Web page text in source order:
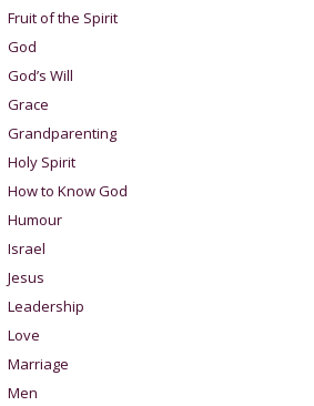
Fruit of the Spirit
God
God’s Will
Grace
Grandparenting
Holy Spirit
How to Know God
Humour
Israel
Jesus
Leadership
Love
Marriage
Men